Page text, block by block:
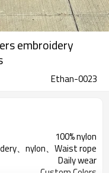
embroidery
Ethan-0023
100% nylon
、nylon、Waist rope
Daily wear